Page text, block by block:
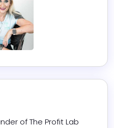
of The Profit Lab